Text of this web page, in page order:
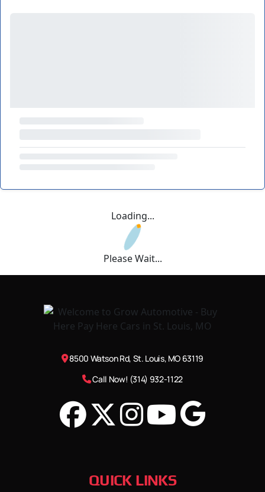
Loading...
Please Wait...
8500 Watson Rd, St. Louis, MO 63119
Call Now! (314) 932-1122
QUICK LINKS